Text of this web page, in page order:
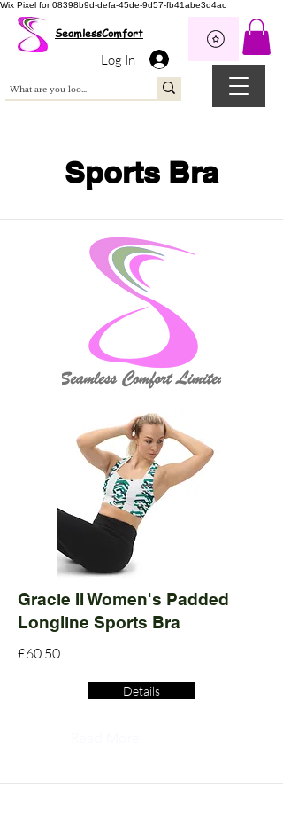
Wix Pixel for 08398b9d-defa-45de-9d57-fb41abe3d4ac
SeamlessComfort
Log In
Sports Bra
Gracie II Women's Padded
Longline Sports Bra
£60.50
Details